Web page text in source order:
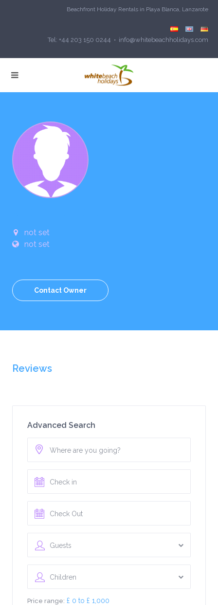
Beachfront Holiday Rentals in Playa Blanca, Lanzarote
Tel: +44 203 150 0244 • info@whitebeachholidays.com
not set
not set
Contact Owner
Reviews
Advanced Search
Guests
Children
Price range: £ 0 to £ 1,000